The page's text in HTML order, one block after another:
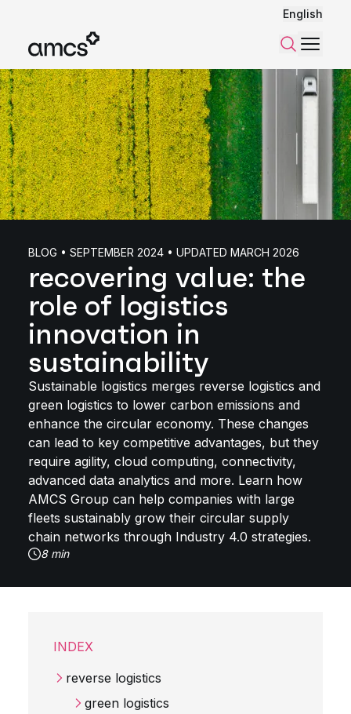
English
SearchMenu
BLOG • SEPTEMBER 2024 • UPDATED MARCH 2026
recovering value: the
role of logistics
innovation in
sustainability
Sustainable logistics merges reverse logistics and
green logistics to lower carbon emissions and
enhance the circular economy. These changes
can lead to key competitive advantages, but they
require agility, cloud computing, connectivity,
advanced data analytics and more. Learn how
AMCS Group can help companies with large
fleets sustainably grow their circular supply
chain networks through Industry 4.0 strategies.
8 min
INDEX
reverse logistics
green logistics